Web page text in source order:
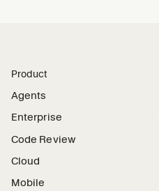
Product
Agents
Enterprise
Code Review
Cloud
Mobile